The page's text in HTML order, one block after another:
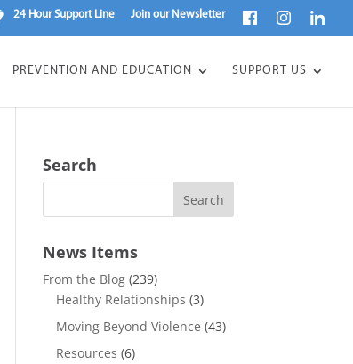
24 Hour Support Line Join our Newsletter
PREVENTION AND EDUCATION SUPPORT US
Search
News Items
From the Blog(239)
Healthy Relationships (3)
Moving Beyond Violence (43)
Resources (6)